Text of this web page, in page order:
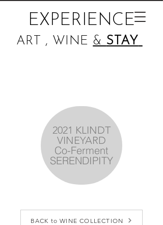
EXPERIENCE
ART , WINE & STAY
2021 KLINDT
VINEYARD
Co-Ferment
SERENDIPITY
BACK to WINE COLLECTION